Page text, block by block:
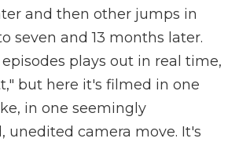
and then other jumps in
seven and 13 months later.
plays out in real time,
but here it's filmed in one
in one seemingly
unedited camera move. It's